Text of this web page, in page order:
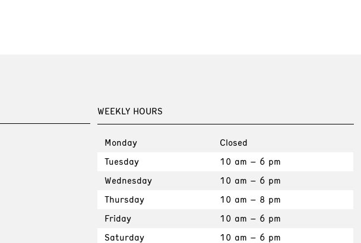
WEEKLY HOURS
Monday
Closed
Tuesday
10 am – 6 pm
Wednesday
10 am – 6 pm
Thursday
10 am – 8 pm
Friday
10 am – 6 pm
Saturday
10 am – 6 pm